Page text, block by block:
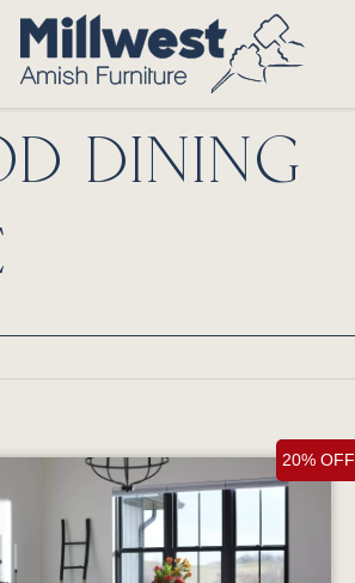
DINING
20% OFF